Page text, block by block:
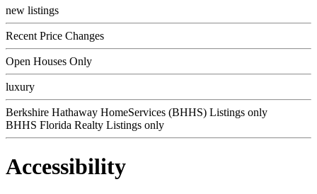
new listings
Recent Price Changes
Open Houses Only
luxury
Berkshire Hathaway HomeServices (BHHS) Listings only
BHHS Florida Realty Listings only
Accessibility